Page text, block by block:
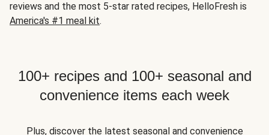
reviews and the most 5-star rated recipes, HelloFresh is
America's #1 meal kit.
100+ recipes and 100+ seasonal and
convenience items each week
Plus, discover the latest seasonal and convenience